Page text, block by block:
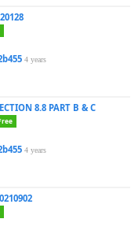
4 years
8.8 PART B & C
4 years